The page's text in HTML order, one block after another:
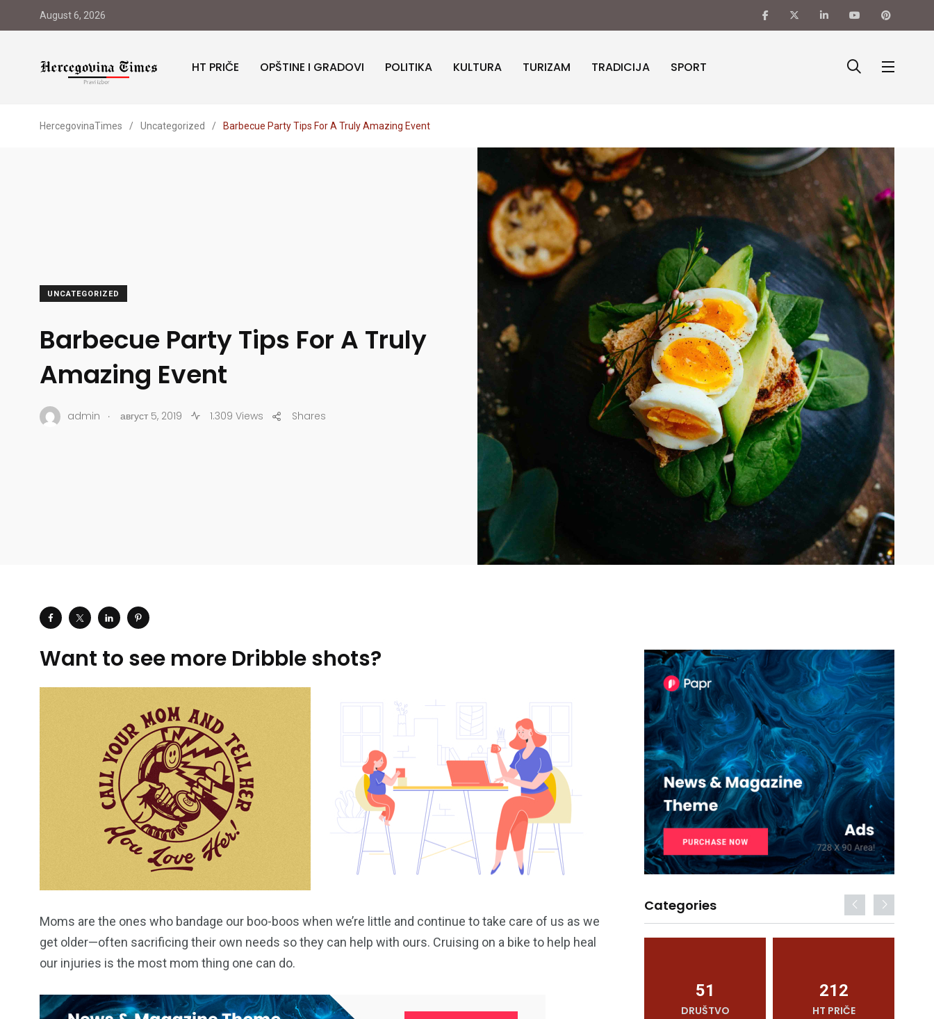
August 6, 2026
HT PRIČE OPŠTINE I GRADOVI POLITIKA KULTURA TURIZAM TRADICIJA SPORT
HercegovinaTimes / Uncategorized / Barbecue Party Tips For A Truly Amazing Event
UNCATEGORIZED
Barbecue Party Tips For A Truly
Amazing Event
admin . август 5, 2019 1.309 Views Shares
Want to see more Dribble shots?
Moms are the ones who bandage our boo-boos when we’re little and continue to take care of us as we
get older—often sacrificing their own needs so they can help with ours. Cruising on a bike to help heal
our injuries is the most mom thing one can do.
Categories
153
OPŠTINE I GRADOVI
129
POLITIKA TRADICIJA
51
DRUŠTVO
212
HT PRIČE